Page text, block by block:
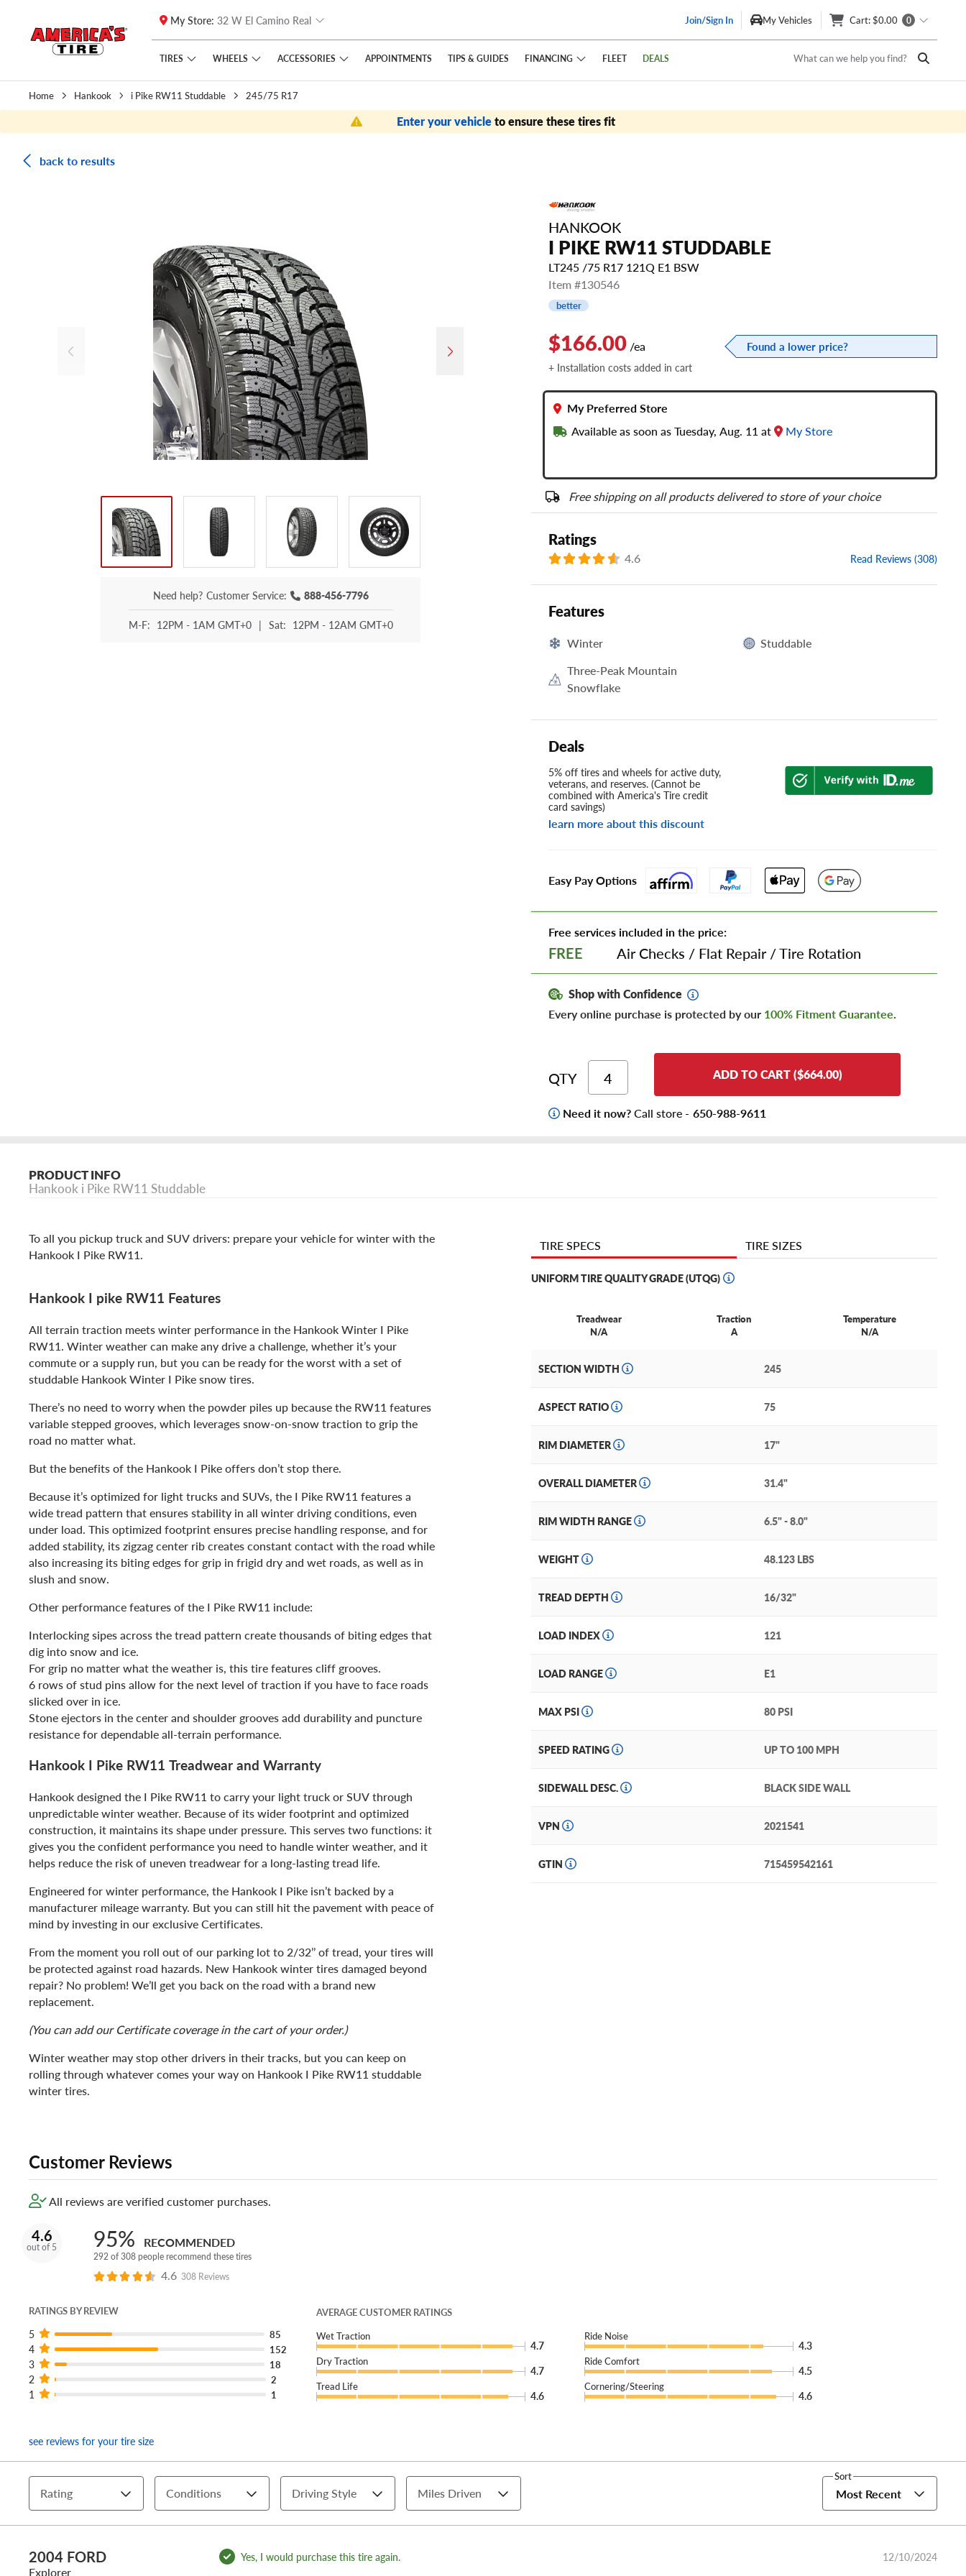
Skip to main content
Click to view our Accessibility Policy link
My Store: 32 W El Camino Real Join/Sign In My Vehicles Cart: $0.00 0
TIRES WHEELS ACCESSORIES APPOINTMENTS TIPS & GUIDES FINANCING FLEET DEALS What can we help you find?
Home Hankook i Pike RW11 Studdable 245/75 R17
Enter your vehicleto ensure these tires fit
back to results
Need help? Customer Service: 888-456-7796
M-F: 12PM - 1AM GMT+0 | Sat: 12PM - 12AM GMT+0
HANKOOK
I PIKE RW11 STUDDABLE
LT245 /75 R17 121Q E1 BSW
Item #130546
better
$166.00 /ea
Found a lower price?
+ Installation costs added in cart
My Preferred Store
Available as soon as Tuesday, Aug. 11 at
My Store
Free shipping on all products delivered to store of your choice
Ratings
4.6 Read Reviews (308)
Features
Winter
Studdable
Three-Peak Mountain
Snowflake
Deals
5% off tires and wheels for active duty,
veterans, and reserves. (Cannot be
combined with America's Tire credit
card savings)
learn more about this discount
Easy Pay Options
Free services included in the price:
FREE Air Checks / Flat Repair/Tire Rotation
Shop with Confidence
Every online purchase is protected by our 100% Fitment Guarantee.
QTY ADD TO CART ($664.00)
Need it now?Call store - 650-988-9611
PRODUCT INFO
Hankook i Pike RW11 Studdable
To all you pickup truck and SUV drivers: prepare your vehicle for winter with the
Hankook I Pike RW11.
Hankook I pike RW11 Features
All terrain traction meets winter performance in the Hankook Winter I Pike
RW11. Winter weather can make any drive a challenge, whether it’s your
commute or a supply run, but you can be ready for the worst with a set of
studdable Hankook Winter I Pike snow tires.
There’s no need to worry when the powder piles up because the RW11 features
variable stepped grooves, which leverages snow-on-snow traction to grip the
road no matter what.
But the benefits of the Hankook I Pike offers don’t stop there.
Because it’s optimized for light trucks and SUVs, the I Pike RW11 features a
wide tread pattern that ensures stability in all winter driving conditions, even
under load. This optimized footprint ensures precise handling response, and for
added stability, its zigzag center rib creates constant contact with the road while
also increasing its biting edges for grip in frigid dry and wet roads, as well as in
slush and snow.
Other performance features of the I Pike RW11 include:
Interlocking sipes across the tread pattern create thousands of biting edges that
dig into snow and ice.
For grip no matter what the weather is, this tire features cliff grooves.
6 rows of stud pins allow for the next level of traction if you have to face roads
slicked over in ice.
Stone ejectors in the center and shoulder grooves add durability and puncture
resistance for dependable all-terrain performance.
Hankook I Pike RW11 Treadwear and Warranty
Hankook designed the I Pike RW11 to carry your light truck or SUV through
unpredictable winter weather. Because of its wider footprint and optimized
construction, it maintains its shape under pressure. This serves two functions: it
gives you the confident performance you need to handle winter weather, and it
helps reduce the risk of uneven treadwear for a long-lasting tread life.
Engineered for winter performance, the Hankook I Pike isn’t backed by a
manufacturer mileage warranty. But you can still hit the pavement with peace of
mind by investing in our exclusive Certificates.
From the moment you roll out of our parking lot to 2/32’’ of tread, your tires will
be protected against road hazards. New Hankook winter tires damaged beyond
repair? No problem! We’ll get you back on the road with a brand new
replacement.
(You can add our Certificate coverage in the cart of your order.)
Winter weather may stop other drivers in their tracks, but you can keep on
rolling through whatever comes your way on Hankook I Pike RW11 studdable
winter tires.
TIRE SPECS TIRE SIZES
UNIFORM TIRE QUALITY GRADE (UTQG)
Treadwear
N/A
Traction
A
Temperature
N/A
SECTION WIDTH 245
ASPECT RATIO 75
RIM DIAMETER 17"
OVERALL DIAMETER 31.4"
RIM WIDTH RANGE 6.5" - 8.0"
WEIGHT 48.123 LBS
TREAD DEPTH 16/32"
LOAD INDEX 121
LOAD RANGE E1
MAX PSI 80 PSI
SPEED RATING UP TO 100 MPH
SIDEWALL DESC. BLACK SIDE WALL
VPN 2021541
GTIN 715459542161
Customer Reviews
All reviews are verified customer purchases.
4.6
out of 5 95% RECOMMENDED
292 of 308 people recommend these tires
4.6 308 Reviews
RATINGS BY REVIEW
5 85
4 152
3 18
2 2
1 1
AVERAGE CUSTOMER RATINGS
Wet Traction
4.7
Ride Noise
4.3
Dry Traction
4.7
Ride Comfort
4.5
Tread Life
4.6
Cornering/Steering
4.6
see reviews for your tire size
Rating Conditions Driving Style Miles Driven
Sort
Most Recent
2004 FORD
Explorer
Yes, I would purchase this tire again. 12/10/2024